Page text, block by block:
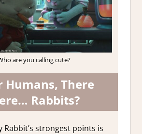
are you calling cute?
Humans, There
Rabbits?
Rabbit’s strongest points is